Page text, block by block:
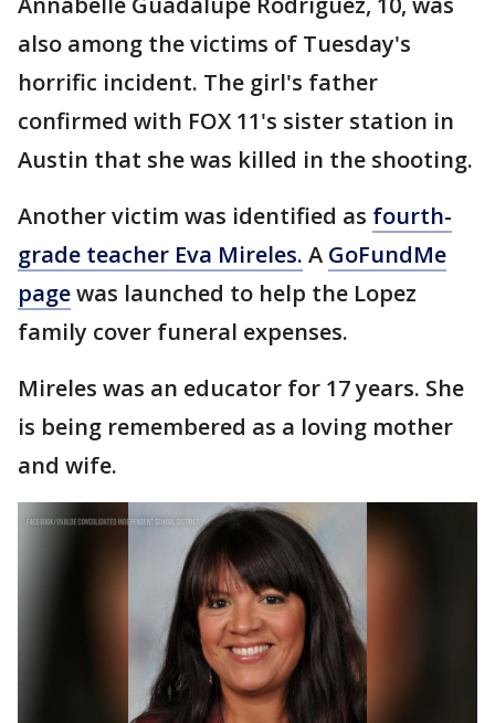
also among the victims of Tuesday's
horrific incident. The girl's father
confirmed with FOX 11's sister station in
Austin that she was killed in the shooting.
Another victim was identified as fourth-
grade teacher Eva Mireles. A GoFundMe
pagewas launched to help the Lopez
family cover funeral expenses.
Mireles was an educator for 17 years. She
is being remembered as a loving mother
and wife.